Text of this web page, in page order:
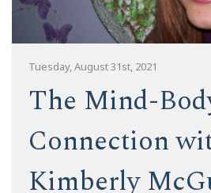
Tuesday, August 31st, 2021
The Mind-
Connection
Kimberly